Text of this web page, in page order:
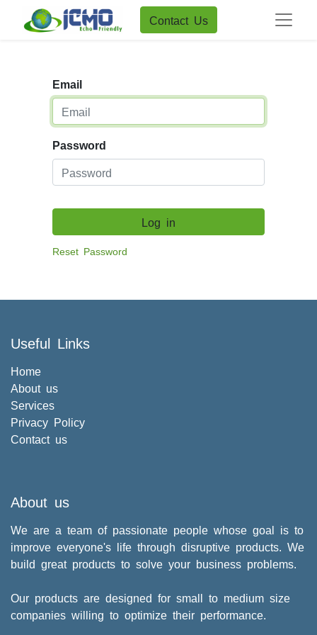
Contact Us
Email
Password
Log in
Reset Password
Useful Links
Home
About us
Services
Privacy Policy
Contact us
About us
We are a team of passionate people whose goal is to
improve everyone's life through disruptive products. We
build great products to solve your business problems.
Our products are designed for small to medium size
companies willing to optimize their performance.